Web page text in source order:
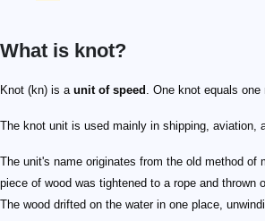
What is knot?
Knot (kn) is a unit of speed . One knot equals one
The knot unit is used mainly in shipping, aviation,
The unit's name originates from the old method of
piece of wood was tightened to a rope and thrown
The wood drifted on the water in one place,